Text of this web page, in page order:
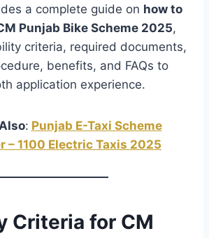
a complete guide on how to
Punjab Bike Scheme 2025,
criteria, required documents,
benefits, and FAQs to
application experience.
: Punjab E-Taxi Scheme
– 1100 Electric Taxis 2025
Criteria for CM